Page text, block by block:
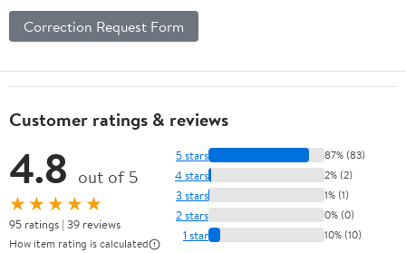
Correction Request Form
Customer ratings & reviews
4.8 out of 5
★★★★★
95 ratings | 39 reviews
How item rating is calculated
5 stars 87% (83)
4 stars 2% (2)
3 stars 1% (1)
2 stars 0% (0)
1 star 10% (10)